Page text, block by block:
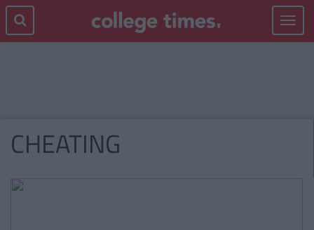
Toggle
CHEATING